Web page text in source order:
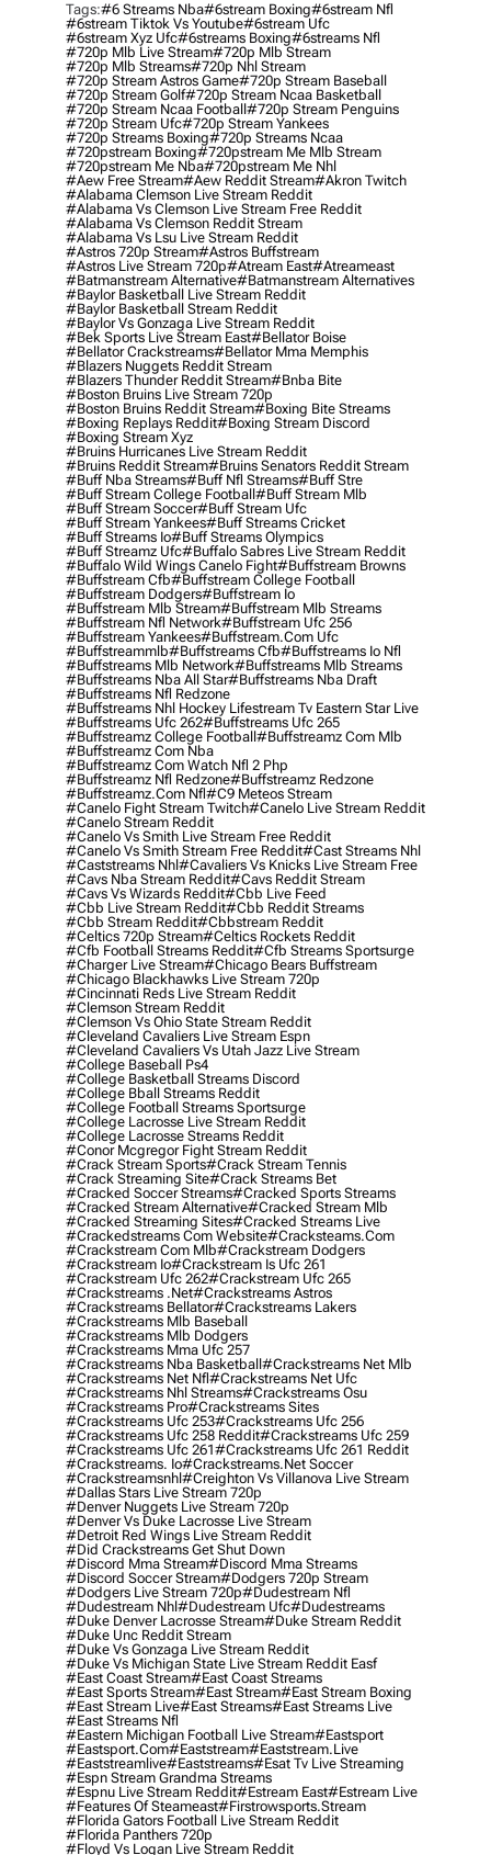
Tags:#6 Streams Nba#6stream Boxing#6stream Nfl
#6stream Tiktok Vs Youtube#6stream Ufc
#6stream Xyz Ufc#6streams Boxing#6streams Nfl
#720p Mlb Live Stream#720p Mlb Stream
#720p Mlb Streams#720p Nhl Stream
#720p Stream Astros Game#720p Stream Baseball
#720p Stream Golf#720p Stream Ncaa Basketball
#720p Stream Ncaa Football#720p Stream Penguins
#720p Stream Ufc#720p Stream Yankees
#720p Streams Boxing#720p Streams Ncaa
#720pstream Boxing#720pstream Me Mlb Stream
#720pstream Me Nba#720pstream Me Nhl
#aew Free Stream#aew Reddit Stream#akron Twitch
#alabama Clemson Live Stream Reddit
#alabama Vs Clemson Live Stream Free Reddit
#alabama Vs Clemson Reddit Stream
#alabama Vs Lsu Live Stream Reddit
#astros 720p Stream#astros Buffstream
#astros Live Stream 720p#atream East#atreameast
#batmanstream Alternative#batmanstream Alternatives
#baylor Basketball Live Stream Reddit
#baylor Basketball Stream Reddit
#baylor Vs Gonzaga Live Stream Reddit
#bek Sports Live Stream East#bellator Boise
#bellator Crackstreams#bellator Mma Memphis
#blazers Nuggets Reddit Stream
#blazers Thunder Reddit Stream#bnba Bite
#boston Bruins Live Stream 720p
#boston Bruins Reddit Stream#boxing Bite Streams
#boxing Replays Reddit#boxing Stream Discord
#boxing Stream Xyz
#bruins Hurricanes Live Stream Reddit
#bruins Reddit Stream#bruins Senators Reddit Stream
#buff Nba Streams#buff Nfl Streams#buff Stre
#buff Stream College Football#buff Stream Mlb
#buff Stream Soccer#buff Stream Ufc
#buff Stream Yankees#buff Streams Cricket
#buff Streams Io#buff Streams Olympics
#buff Streamz Ufc#buffalo Sabres Live Stream Reddit
#buffalo Wild Wings Canelo Fight#buffstream Browns
#buffstream Cfb#buffstream College Football
#buffstream Dodgers#buffstream Io
#buffstream Mlb Stream#buffstream Mlb Streams
#buffstream Nfl Network#buffstream Ufc 256
#buffstream Yankees#buffstream.com Ufc
#buffstreammlb#buffstreams Cfb#buffstreams Io Nfl
#buffstreams Mlb Network#buffstreams Mlb Streams
#buffstreams Nba All Star#buffstreams Nba Draft
#buffstreams Nfl Redzone
#buffstreams Nhl Hockey Lifestream Tv Eastern Star Live
#buffstreams Ufc 262#buffstreams Ufc 265
#buffstreamz College Football#buffstreamz Com Mlb
#buffstreamz Com Nba
#buffstreamz Com Watch Nfl 2 Php
#buffstreamz Nfl Redzone#buffstreamz Redzone
#buffstreamz.com Nfl#c9 Meteos Stream
#canelo Fight Stream Twitch#canelo Live Stream Reddit
#canelo Stream Reddit
#canelo Vs Smith Live Stream Free Reddit
#canelo Vs Smith Stream Free Reddit#cast Streams Nhl
#caststreams Nhl#cavaliers Vs Knicks Live Stream Free
#cavs Nba Stream Reddit#cavs Reddit Stream
#cavs Vs Wizards Reddit#cbb Live Feed
#cbb Live Stream Reddit#cbb Reddit Streams
#cbb Stream Reddit#cbbstream Reddit
#celtics 720p Stream#celtics Rockets Reddit
#cfb Football Streams Reddit#cfb Streams Sportsurge
#charger Live Stream#chicago Bears Buffstream
#chicago Blackhawks Live Stream 720p
#cincinnati Reds Live Stream Reddit
#clemson Stream Reddit
#clemson Vs Ohio State Stream Reddit
#cleveland Cavaliers Live Stream Espn
#cleveland Cavaliers Vs Utah Jazz Live Stream
#college Baseball Ps4
#college Basketball Streams Discord
#college Bball Streams Reddit
#college Football Streams Sportsurge
#college Lacrosse Live Stream Reddit
#college Lacrosse Streams Reddit
#conor Mcgregor Fight Stream Reddit
#crack Stream Sports#crack Stream Tennis
#crack Streaming Site#crack Streams Bet
#cracked Soccer Streams#cracked Sports Streams
#cracked Stream Alternative#cracked Stream Mlb
#cracked Streaming Sites#cracked Streams Live
#crackedstreams Com Website#cracksteams.com
#crackstream Com Mlb#crackstream Dodgers
#crackstream Io#crackstream Is Ufc 261
#crackstream Ufc 262#crackstream Ufc 265
#crackstreams .net#crackstreams Astros
#crackstreams Bellator#crackstreams Lakers
#crackstreams Mlb Baseball
#crackstreams Mlb Dodgers
#crackstreams Mma Ufc 257
#crackstreams Nba Basketball#crackstreams Net Mlb
#crackstreams Net Nfl#crackstreams Net Ufc
#crackstreams Nhl Streams#crackstreams Osu
#crackstreams Pro#crackstreams Sites
#crackstreams Ufc 253#crackstreams Ufc 256
#crackstreams Ufc 258 Reddit#crackstreams Ufc 259
#crackstreams Ufc 261#crackstreams Ufc 261 Reddit
#crackstreams. Io#crackstreams.net Soccer
#crackstreamsnhl#creighton Vs Villanova Live Stream
#dallas Stars Live Stream 720p
#denver Nuggets Live Stream 720p
#denver Vs Duke Lacrosse Live Stream
#detroit Red Wings Live Stream Reddit
#did Crackstreams Get Shut Down
#discord Mma Stream#discord Mma Streams
#discord Soccer Stream#dodgers 720p Stream
#dodgers Live Stream 720p#dudestream Nfl
#dudestream Nhl#dudestream Ufc#dudestreams
#duke Denver Lacrosse Stream#duke Stream Reddit
#duke Unc Reddit Stream
#duke Vs Gonzaga Live Stream Reddit
#duke Vs Michigan State Live Stream Reddit Easf
#east Coast Stream#east Coast Streams
#east Sports Stream#east Stream#east Stream Boxing
#east Stream Live#east Streams#east Streams Live
#east Streams Nfl
#eastern Michigan Football Live Stream#eastsport
#eastsport.com#eaststream#eaststream.live
#eaststreamlive#eaststreams#esat Tv Live Streaming
#espn Stream Grandma Streams
#espnu Live Stream Reddit#estream East#estream Live
#Features Of Steameast#firstrowsports.stream
#florida Gators Football Live Stream Reddit
#florida Panthers 720p
#floyd Vs Logan Live Stream Reddit